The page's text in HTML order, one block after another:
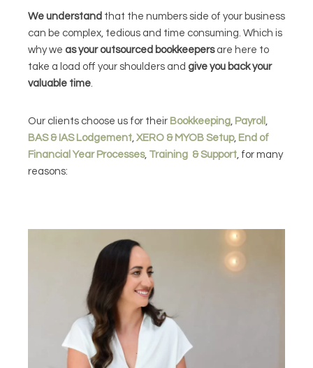
We understand that the numbers side of your business
can be complex, tedious and time consuming. Which is
why we as your outsourced bookkeepersare here to
take a load off your shoulders and give you back your
valuable time.
Our clients choose us for their Bookkeeping, Payroll ,
BAS & IAS Lodgement, XERO & MYOB Setup, End of
Financial Year Processes, Training & Support, for many
reasons: